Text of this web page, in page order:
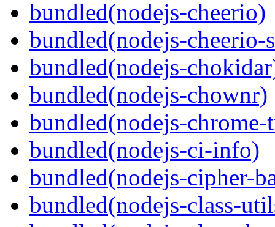
bundled(nodejs-cheerio)
bundled(nodejs-cheerio-
bundled(nodejs-
bundled(nodejs-chownr)
bundled(nodejs-chrome-
bundled(nodejs-ci-info)
bundled(nodejs-cipher-
bundled(nodejs-class-